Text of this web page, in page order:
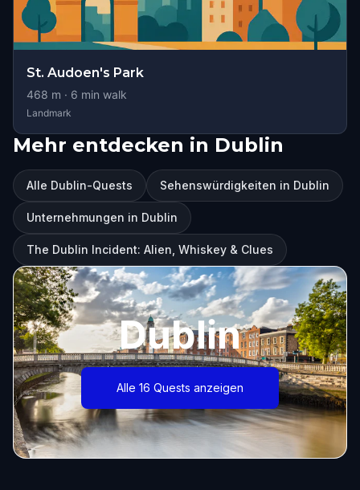
St. Audoen's Park
468 m · 6 min walk
Landmark
Mehr entdecken in Dublin
Alle Dublin-Quests Sehenswürdigkeiten in Dublin
Unternehmungen in Dublin
The Dublin Incident: Alien, Whiskey & Clues
Dublin
Alle 16 Quests anzeigen